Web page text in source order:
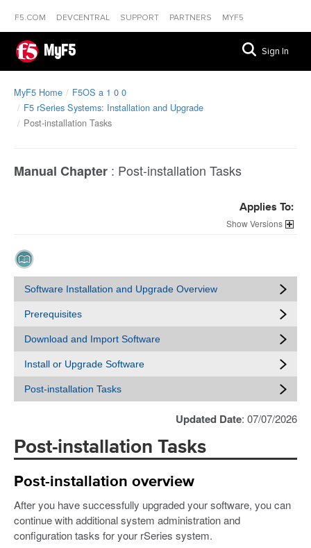
F5.COM DEVCENTRAL SUPPORT PARTNERS MYF5
MyF5 Sign In
MyF5 Home
F5OS a 1 0 0
F5 rSeries Systems: Installation and Upgrade
Post-installation Tasks
Manual Chapter : Post-installation Tasks
Applies To:
Versions
Software Installation and Upgrade Overview
Prerequisites
Download and Import Software
Install or Upgrade Software
Post-installation Tasks
Updated Date: 07/07/2026
Post-installation Tasks
Post-installation overview
After you have successfully upgraded your software, you can
continue with additional system administration and
configuration tasks for your rSeries system.